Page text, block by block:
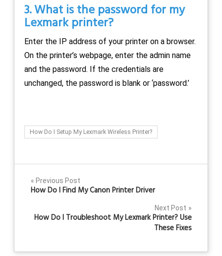
3. What is the password for my
Lexmark printer?
Enter the IP address of your printer on a browser.
On the printer’s webpage, enter the admin name
and the password. If the credentials are
unchanged, the password is blank or ‘password.’
How Do I Setup My Lexmark Wireless Printer?
Post
navigation
Previous Post
How Do I Find My Canon Printer Driver
Next Post
How Do I Troubleshoot My Lexmark Printer? Use
These Fixes